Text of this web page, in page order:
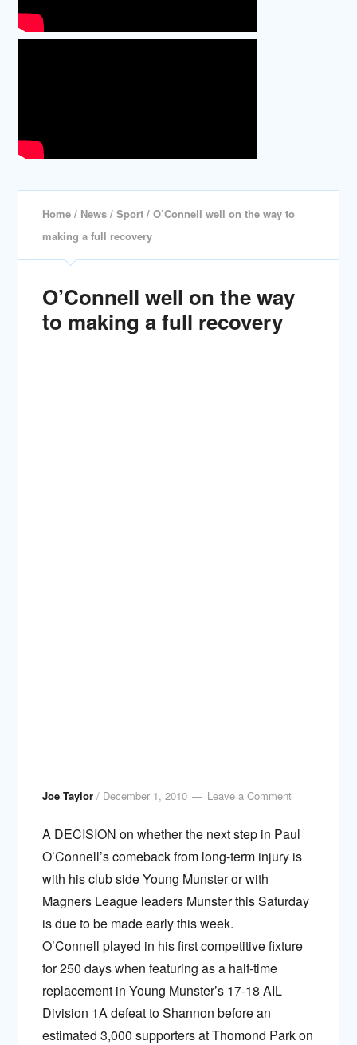
Home / News /Sport / O’Connell well on the way to
making a full recovery
O’Connell well on the way
to making a full recovery
Joe Taylor / December 1, 2010 Leave a Comment
A DECISION on whether the next step in Paul
O’Connell’s comeback from long-term injury is
with his club side Young Munster or with
Magners League leaders Munster this Saturday
is due to be made early this week.
O’Connell played in his first competitive fixture
for 250 days when featuring as a half-time
replacement in Young Munster’s 17-18 AIL
Division 1A defeat to Shannon before an
estimated 3,000 supporters at Thomond Park on